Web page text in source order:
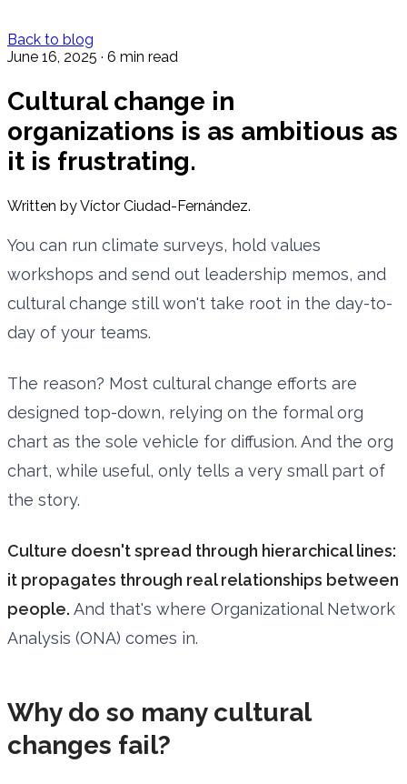
Back to blog
June 16, 2025 · 6 min read
Cultural change in
organizations is as ambitious as
it is frustrating.
Written by Víctor Ciudad-Fernández.
You can run climate surveys, hold values
workshops and send out leadership memos, and
cultural change still won't take root in the day-to-
day of your teams.
The reason? Most cultural change efforts are
designed top-down, relying on the formal org
chart as the sole vehicle for diffusion. And the org
chart, while useful, only tells a very small part of
the story.
Culture doesn't spread through hierarchical lines:
it propagates through real relationships between
people. And that's where Organizational Network
Analysis (ONA) comes in.
Why do so many cultural
changes fail?